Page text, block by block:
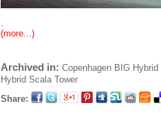
(more...)
Archived in: Copenhagen BIG
Hybrid Scala Tower
Share: